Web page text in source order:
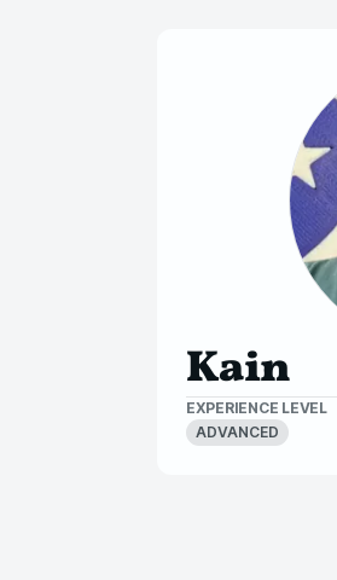
Kain
EXPERIENCE LEVEL
ADVANCED